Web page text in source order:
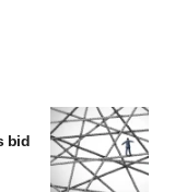
bid